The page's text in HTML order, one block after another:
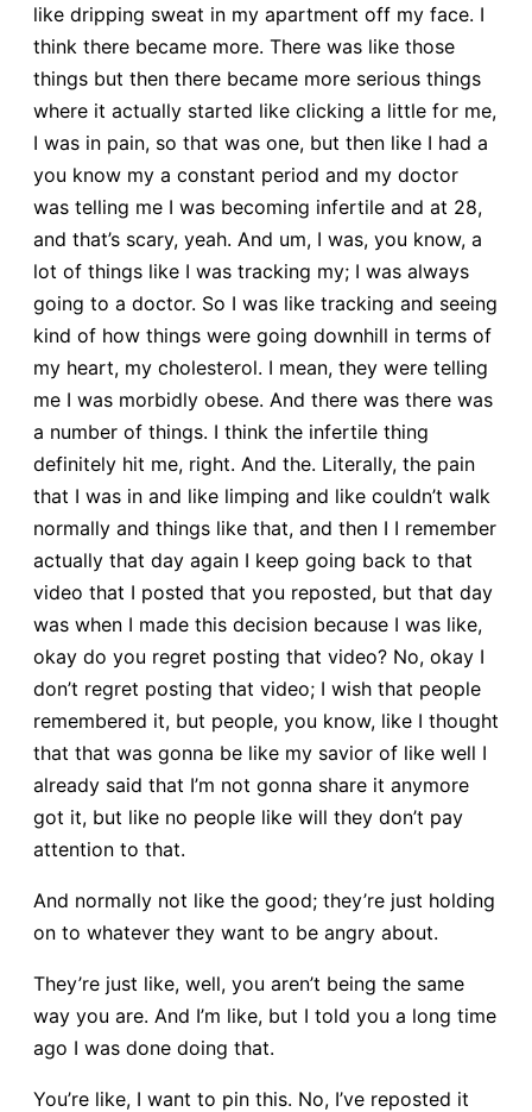
like dripping sweat in my apartment off my face. I
think there became more. There was like those
things but then there became more serious things
where it actually started like clicking a little for me,
I was in pain, so that was one, but then like I had a
you know my a constant period and my doctor
was telling me I was becoming infertile and at 28,
and that’s scary, yeah. And um, I was, you know, a
lot of things like I was tracking my; I was always
going to a doctor. So I was like tracking and seeing
kind of how things were going downhill in terms of
my heart, my cholesterol. I mean, they were telling
me I was morbidly obese. And there was there was
a number of things. I think the infertile thing
definitely hit me, right. And the. Literally, the pain
that I was in and like limping and like couldn’t walk
normally and things like that, and then I I remember
actually that day again I keep going back to that
video that I posted that you reposted, but that day
was when I made this decision because I was like,
okay do you regret posting that video? No, okay I
don’t regret posting that video; I wish that people
remembered it, but people, you know, like I thought
that that was gonna be like my savior of like well I
already said that I’m not gonna share it anymore
got it, but like no people like will they don’t pay
attention to that.
And normally not like the good; they’re just holding
on to whatever they want to be angry about.
They’re just like, well, you aren’t being the same
way you are. And I’m like, but I told you a long time
ago I was done doing that.
You’re like, I want to pin this. No, I’ve reposted it